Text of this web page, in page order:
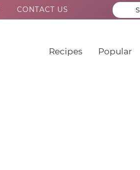
CONTACT US
Recipes Popular